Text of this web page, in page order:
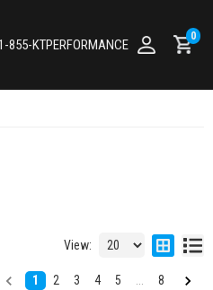
855-KTPERFORMANCE
0
View:
1 2 3 4 5 8